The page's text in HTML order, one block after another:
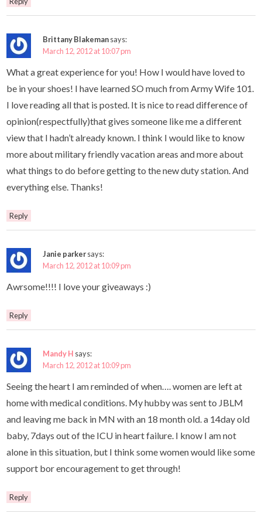
Brittany Blakemansays:
March 12, 2012 at 10:07 pm
What a great experience for you! How I would have loved to
be in your shoes! I have learned SO much from Army Wife 101.
I love reading all that is posted. It is nice to read difference of
opinion(respectfully)that gives someone like me a different
view that I hadn’t already known. I think I would like to know
more about military friendly vacation areas and more about
what things to do before getting to the new duty station. And
everything else. Thanks!
Reply
Janie parkersays:
March 12, 2012 at 10:09 pm
Awrsome!!!! I love your giveaways :)
Reply
Mandy H says:
March 12, 2012 at 10:09 pm
Seeing the heart I am reminded of when…. women are left at
home with medical conditions. My hubby was sent to JBLM
and leaving me back in MN with an 18 month old. a 14day old
baby, 7days out of the ICU in heart failure. I know I am not
alone in this situation, but I think some women would like some
support bor encouragement to get through!
Reply